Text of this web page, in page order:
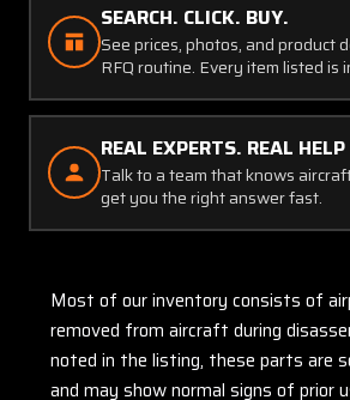
SEARCH. CLICK. BUY.
See prices, photos, and product
RFQ routine. Every item listed is
REAL EXPERTS. REAL HELP
Talk to a team that knows
get you the right answer fast.
Most of our inventory consists of
removed from aircraft during
noted in the listing, these parts are
and may show normal signs of prior